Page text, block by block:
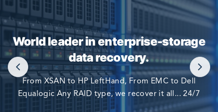
YOU'RE IN GOOD COMPANY!
WORLD LARGEST COMPANIES RELY ON US TO RECOVER
THEIR DATA
World leader in enterprise-storage
data recovery.
From XSAN to HP LeftHand, From EMC to Dell
Equalogic Any RAID type, we recover it all... 24/7